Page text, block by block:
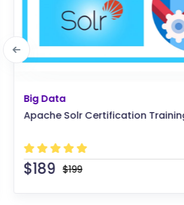
Big Data
Apache Solr Certification Training
$189 $199